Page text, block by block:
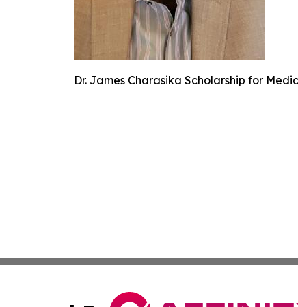
Dr. James Charasika Scholarship for